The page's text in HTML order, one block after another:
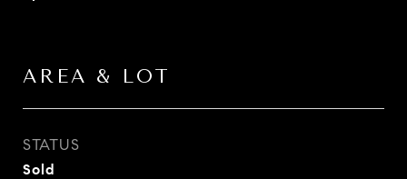
AREA & LOT
STATUS
Sold